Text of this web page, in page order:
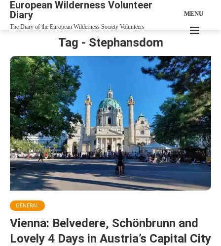
European Wilderness Volunteer
Diary
The Diary of the European Wilderness Society Volunteers
MENU
Tag - Stephansdom
GENERAL
Vienna: Belvedere, Schönbrunn and
Lovely 4 Days in Austria’s Capital City